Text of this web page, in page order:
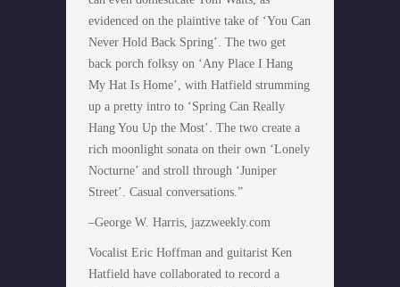
evidenced on the plaintive take of ‘You Can
Never Hold Back Spring’. The two get
back porch folksy on ‘Any Place I Hang
My Hat Is Home’, with Hatfield strumming
up a pretty intro to ‘Spring Can Really
Hang You Up the Most’. The two create a
rich moonlight sonata on their own ‘Lonely
Nocturne’ and stroll through ‘Juniper
Street’. Casual conversations.”
–George W. Harris, jazzweekly.com
Vocalist Eric Hoffman and guitarist Ken
Hatfield have collaborated to record a